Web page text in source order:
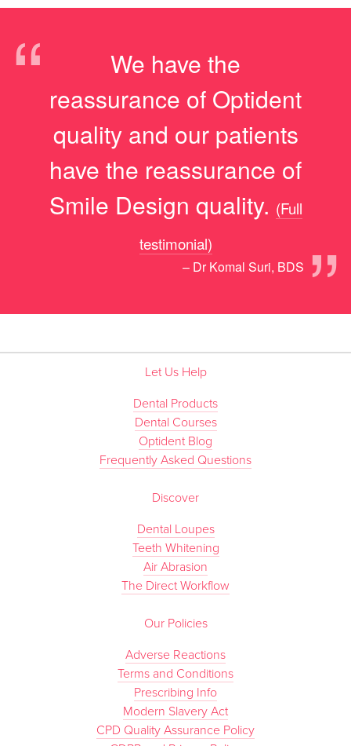
“
We have the
reassurance of Optident
quality and our patients
have the reassurance of
Smile Design quality.
”
(Full
testimonial)
– Dr Komal Suri, BDS
Let Us Help
Dental Products
Dental Courses
Optident Blog
Frequently Asked Questions
Discover
Dental Loupes
Teeth Whitening
Air Abrasion
The Direct Workflow
Our Policies
Adverse Reactions
Terms and Conditions
Prescribing Info
Modern Slavery Act
CPD Quality Assurance Policy